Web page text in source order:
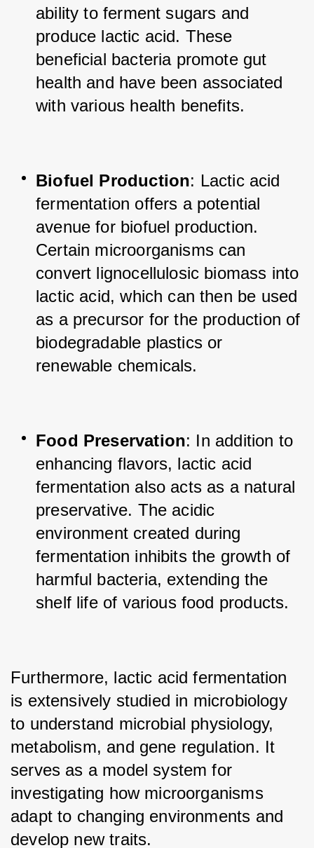
ability to ferment sugars and
produce lactic acid. These
beneficial bacteria promote gut
health and have been associated
with various health benefits.
Biofuel Production: Lactic acid
fermentation offers a potential
avenue for biofuel production.
Certain microorganisms can
convert lignocellulosic biomass into
lactic acid, which can then be used
as a precursor for the production of
biodegradable plastics or
renewable chemicals.
Food Preservation: In addition to
enhancing flavors, lactic acid
fermentation also acts as a natural
preservative. The acidic
environment created during
fermentation inhibits the growth of
harmful bacteria, extending the
shelf life of various food products.
Furthermore, lactic acid fermentation
is extensively studied in microbiology
to understand microbial physiology,
metabolism, and gene regulation. It
serves as a model system for
investigating how microorganisms
adapt to changing environments and
develop new traits.